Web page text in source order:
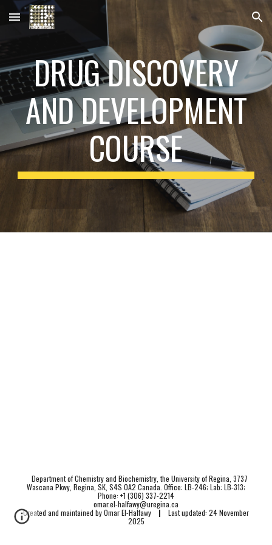
Skip to main content Skip to navigation
DRUG DISCOVERY
AND DEVELOPMENT
COURSE
Department of Chemistry and Biochemistry, the University of Regina, 3737
Wascana Pkwy, Regina, SK, S4S 0A2 Canada. Office: LB-246; Lab: LB-313;
Phone: +1 (306) 337-2214
omar.el-halfawy@uregina.ca
Created and maintained by Omar El-Halfawy | Last updated: 24 November
2025